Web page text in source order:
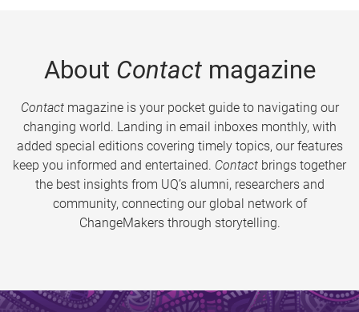
About Contactmagazine
Contactmagazine is your pocket guide to navigating our
changing world. Landing in email inboxes monthly, with
added special editions covering timely topics, our features
keep you informed and entertained. Contact brings together
the best insights from UQ’s alumni, researchers and
community, connecting our global network of
ChangeMakers through storytelling.